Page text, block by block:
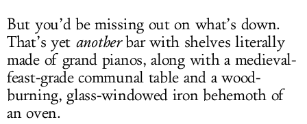
But you’d be missing out on what’s down.
That’s yet anotherbar with shelves literally
made of grand pianos, along with a medieval-
feast-grade communal table and a wood-
burning, glass-windowed iron behemoth of
an oven.